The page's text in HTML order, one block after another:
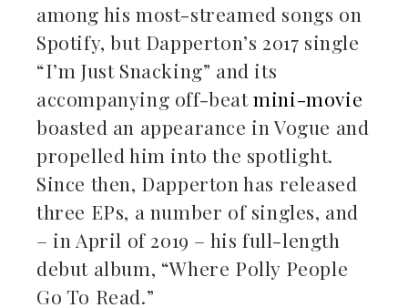
among his most-streamed songs on
Spotify, but Dapperton’s 2017 single
“I’m Just Snacking” and its
accompanying off-beatmini-movie
boasted an appearance in Vogue and
propelled him into the spotlight.
Since then, Dapperton has released
three EPs, a number of singles, and
– in April of 2019 – his full-length
debut album, “Where Polly People
Go To Read.”